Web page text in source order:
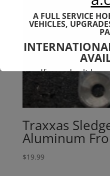
Traxxas
Aluminum
$19.99
A FULL SERVICE
VEHICLES,
If you don't
available to your